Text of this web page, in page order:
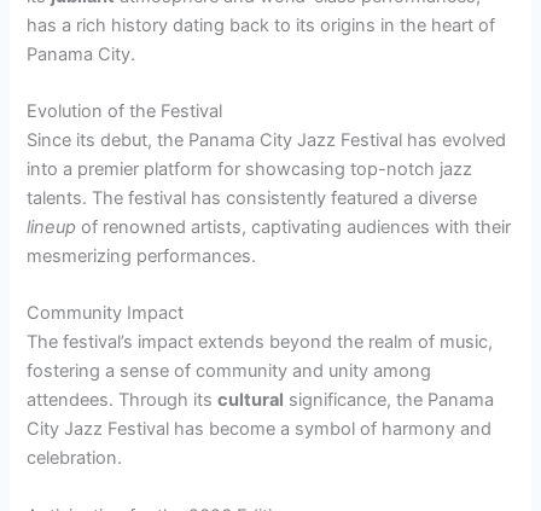
has a rich history dating back to its origins in the heart of
Panama City.
Evolution of the Festival
Since its debut, the Panama City Jazz Festival has evolved
into a premier platform for showcasing top-notch jazz
talents. The festival has consistently featured a diverse
lineup of renowned artists, captivating audiences with their
mesmerizing performances.
Community Impact
The festival’s impact extends beyond the realm of music,
fostering a sense of community and unity among
attendees. Through itscultural significance, the Panama
City Jazz Festival has become a symbol of harmony and
celebration.